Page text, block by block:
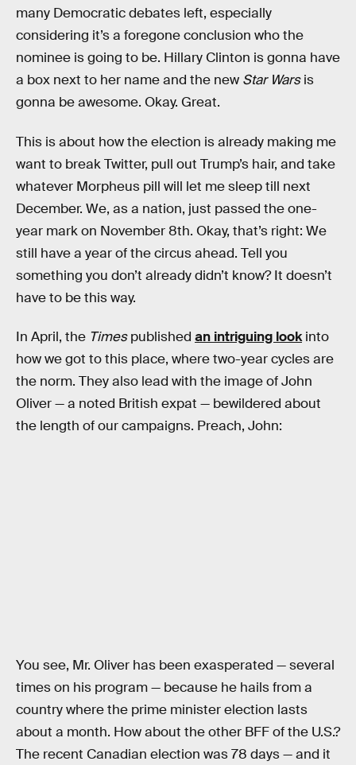
many Democratic debates left, especially
considering it’s a foregone conclusion who the
nominee is going to be. Hillary Clinton is gonna have
a box next to her name and the new Star Warsis
gonna be awesome. Okay. Great.
This is about how the election is already making me
want to break Twitter, pull out Trump’s hair, and take
whatever Morpheus pill will let me sleep till next
December. We, as a nation, just passed the one-
year mark on November 8th. Okay, that’s right: We
still have a year of the circus ahead. Tell you
something you don’t already didn’t know? It doesn’t
have to be this way.
In April, the Timespublished an intriguing lookinto
how we got to this place, where two-year cycles are
the norm. They also lead with the image of John
Oliver — a noted British expat — bewildered about
the length of our campaigns. Preach, John:
You see, Mr. Oliver has been exasperated — several
times on his program — because he hails from a
country where the prime minister election lasts
about a month. How about the other BFF of the U.S.?
The recent Canadian election was 78 days — and it